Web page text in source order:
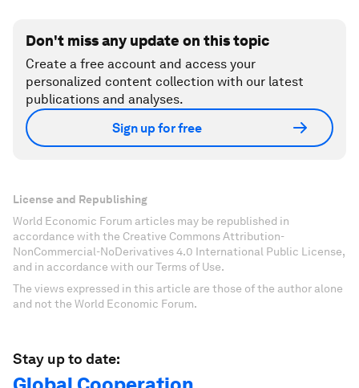
Don't miss any update on this topic
Create a free account and access your
personalized content collection with our latest
publications and analyses.
Sign up for free
License and Republishing
World Economic Forum articles may be republished in
accordance with the Creative Commons Attribution-
NonCommercial-NoDerivatives 4.0 International Public License,
and in accordance with our Terms of Use.
The views expressed in this article are those of the author alone
and not the World Economic Forum.
Stay up to date: